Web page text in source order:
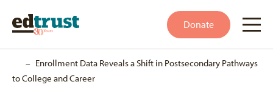
Donate
– Enrollment Data Reveals a Shift in Postsecondary Pathways
to College and Career